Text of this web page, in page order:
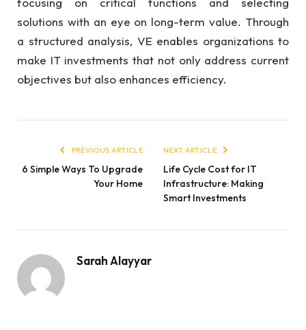
solutions with an eye on long-term value. Through
a structured analysis, VE enables organizations to
make IT investments that not only address current
objectives but also enhances efficiency.
PREVIOUS ARTICLE
6 Simple Ways To Upgrade
Your Home
NEXT ARTICLE
Life Cycle Cost for IT
Infrastructure: Making
Smart Investments
Sarah Alayyar